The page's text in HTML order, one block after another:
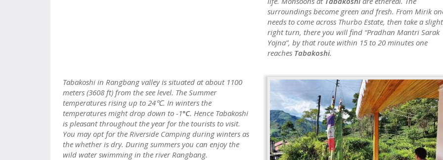
surroundings become green and fresh. From Mirik
needs to come across Thurbo Estate, then take a slight
right turn, there you will find “Pradhan Mantri Sarak
Yojna”, by that route within 15 to 20 minutes one
reaches Tabakoshi.
Tabakoshi in Rangbang valley is situated at about 1100
meters (3608 ft) from the see level. The Summer
temperatures rising up to 24℃. In winters the
temperatures might drop down to -1°C. Hence Tabakoshi
is pleasant throughout the year for the tourists to visit.
You may opt for the Riverside Camping during winters as
the whether is dry. During summers you can enjoy the
wild water swimming in the river Rangbang.